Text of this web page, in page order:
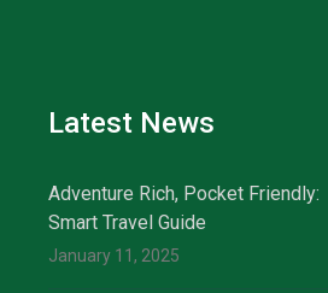
Latest News
Adventure Rich, Pocket Friendly:
Smart Travel Guide
January 11, 2025